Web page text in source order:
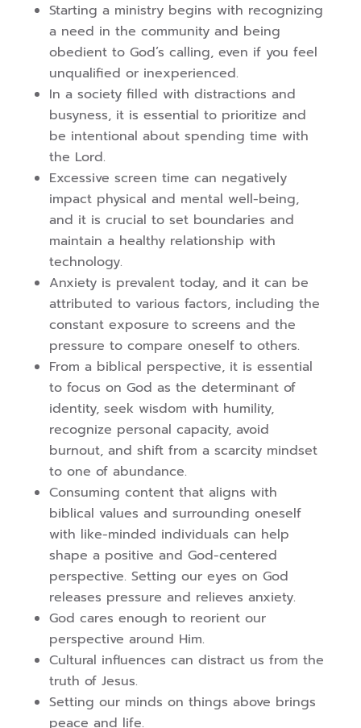
Starting a ministry begins with recognizing
a need in the community and being
obedient to God’s calling, even if you feel
unqualified or inexperienced.
In a society filled with distractions and
busyness, it is essential to prioritize and
be intentional about spending time with
the Lord.
Excessive screen time can negatively
impact physical and mental well-being,
and it is crucial to set boundaries and
maintain a healthy relationship with
technology.
Anxiety is prevalent today, and it can be
attributed to various factors, including the
constant exposure to screens and the
pressure to compare oneself to others.
From a biblical perspective, it is essential
to focus on God as the determinant of
identity, seek wisdom with humility,
recognize personal capacity, avoid
burnout, and shift from a scarcity mindset
to one of abundance.
Consuming content that aligns with
biblical values and surrounding oneself
with like-minded individuals can help
shape a positive and God-centered
perspective. Setting our eyes on God
releases pressure and relieves anxiety.
God cares enough to reorient our
perspective around Him.
Cultural influences can distract us from the
truth of Jesus.
Setting our minds on things above brings
peace and life.